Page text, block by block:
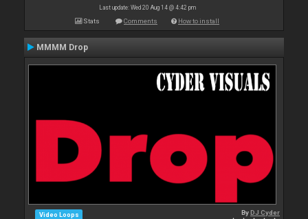
Last update: Wed 20 Aug 14 @ 4:42 pm
Stats Comments How to install
MMMM Drop
Video Loops ByDJ Cyder